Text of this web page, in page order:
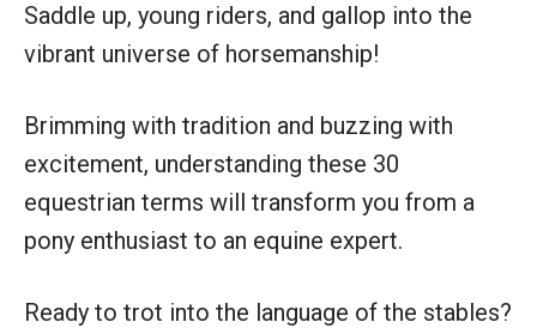
Saddle up, young riders, and gallop into the
vibrant universe of horsemanship!
Brimming with tradition and buzzing with
excitement, understanding these 30
equestrian terms will transform you from a
pony enthusiast to an equine expert.
Ready to trot into the language of the stables?